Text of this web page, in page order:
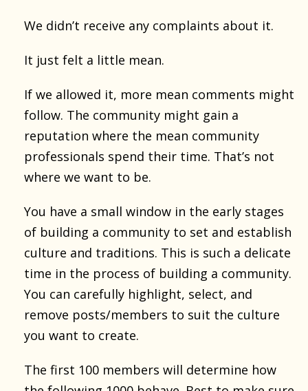
We didn’t receive any complaints about it.
It just felt a little mean.
If we allowed it, more mean comments might
follow. The community might gain a
reputation where the mean community
professionals spend their time. That’s not
where we want to be.
You have a small window in the early stages
of building a community to set and establish
culture and traditions. This is such a delicate
time in the process of building a community.
You can carefully highlight, select, and
remove posts/members to suit the culture
you want to create.
The first 100 members will determine how